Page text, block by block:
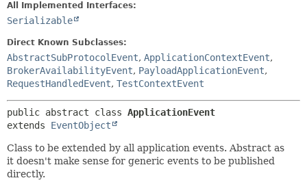
All Implemented Interfaces:
Serializable
Direct Known Subclasses:
AbstractSubProtocolEvent, ApplicationContextEvent,
BrokerAvailabilityEvent, PayloadApplicationEvent,
RequestHandledEvent, TestContextEvent
public abstract class ApplicationEvent
extends EventObject
Class to be extended by all application events. Abstract as
it doesn't make sense for generic events to be published
directly.